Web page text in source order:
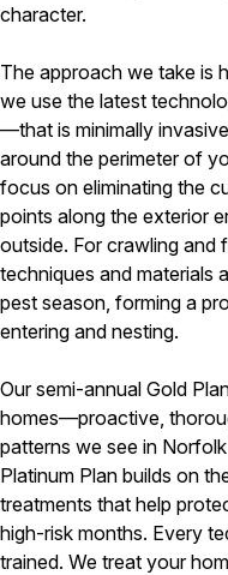
character.
The approach we take is
we use the latest
—that is minimally
around the perimeter of
focus on eliminating the
points along the exterior
outside. For crawling and
techniques and materials
pest season, forming a
entering and nesting.
Our semi-annual Gold
homes—proactive,
patterns we see in
Platinum Plan builds on
treatments that help
high-risk months. Every
trained. We treat your